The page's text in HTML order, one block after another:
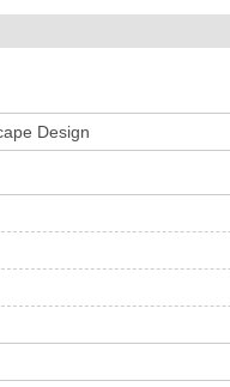
Design